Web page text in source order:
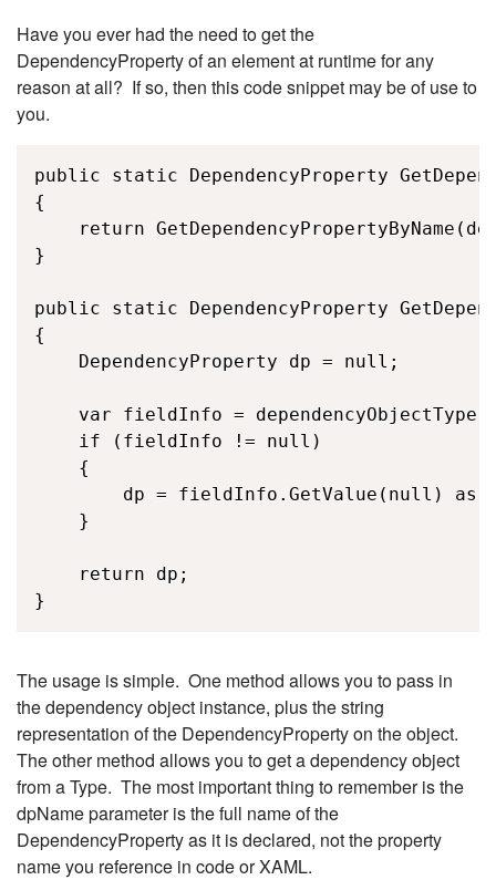
Have you ever had the need to get the
DependencyProperty of an element at runtime for any
reason at all? If so, then this code snippet may be of use to
you.
public static DependencyProperty
{
return
}
public static DependencyProperty
{
    DependencyProperty dp = null;
var fieldInfo =
    if (fieldInfo != null)
    {
dp = fieldInfo.GetValue(null) as
    }
    return dp;
}
The usage is simple. One method allows you to pass in
the dependency object instance, plus the string
representation of the DependencyProperty on the object.
The other method allows you to get a dependency object
from a Type. The most important thing to remember is the
dpName parameter is the full name of the
DependencyProperty as it is declared, not the property
name you reference in code or XAML.